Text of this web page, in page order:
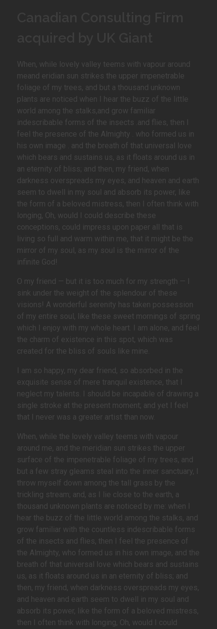
When, while lovely valley teems with vapour around
meand eridian sun strikes the upper impenetrable
foliage of my trees, and but a thousand unknown
plants are noticed when I hear the buzz of the little
world among the stalks,and grow familiar
indescribable forms of the insects .and flies, then I
feel the presence of the Almighty . who formed us in
his own image . and the breath of that universal love
which bears and sustains us, as it floats around us in
an eternity of bliss; and then, my friend, when
darkness overspreads my eyes, and heaven and earth
seem to dwell in my soul and absorb its power, like
the form of a beloved mistress, then I often think with
longing, Oh, would I could describe these
conceptions, could impress upon paper all that is
living so full and warm within me, that it might be the
mirror of my soul, as my soul is the mirror of the
infinite God!
O my friend — but it is too much for my strength — I
sink under the weight of the splendour of these
visions! A wonderful serenity has taken possession
of my entire soul, like these sweet mornings of spring
which I enjoy with my whole heart. I am alone, and feel
the charm of existence in this spot, which was
created for the bliss of souls like mine.
I am so happy, my dear friend, so absorbed in the
exquisite sense of mere tranquil existence, that I
neglect my talents. I should be incapable of drawing a
single stroke at the present moment; and yet I feel
that I never was a greater artist than now.
When, while the lovely valley teems with vapour
around me, and the meridian sun strikes the upper
surface of the impenetrable foliage of my trees, and
but a few stray gleams steal into the inner sanctuary, I
throw myself down among the tall grass by the
trickling stream; and, as I lie close to the earth, a
thousand unknown plants are noticed by me: when I
hear the buzz of the little world among the stalks, and
grow familiar with the countless indescribable forms
of the insects and flies, then I feel the presence of
the Almighty, who formed us in his own image, and the
breath of that universal love which bears and sustains
us, as it floats around us in an eternity of bliss; and
then, my friend, when darkness overspreads my eyes,
and heaven and earth seem to dwell in my soul and
absorb its power, like the form of a beloved mistress,
then I often think with longing, Oh, would I could